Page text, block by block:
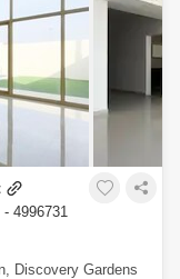
4996731
Discovery Gardens